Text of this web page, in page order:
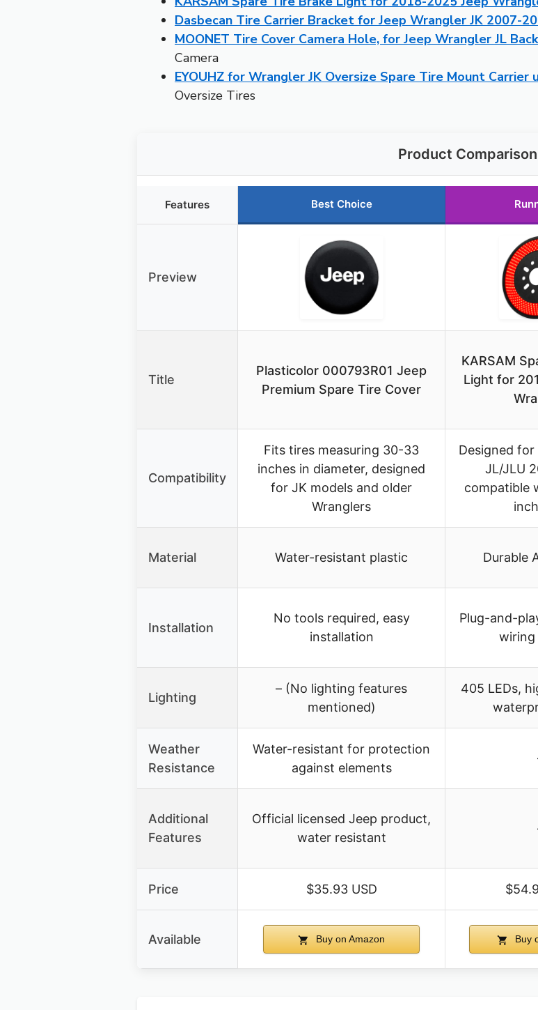
Dasbecan Tire Carrier Bracket for Jeep Wrangler JK 2007-
MOONET Tire Cover Camera Hole, for Jeep Wrangler JL
Camera
EYOUHZ for Wrangler JK Oversize Spare Tire Mount Carrier
Oversize Tires
Product Comparison
Features Best Choice
Preview
Title
Plasticolor 000793R01 Jeep
Premium Spare Tire Cover
KARSAM
Light for
Compatibility
Fits tires measuring 30-33
inches in diameter, designed
for JK models and older
Wranglers
Designed for
JL/JLU
compatible
Material Water-resistant plastic Durable
Installation
No tools required, easy
installation
Plug-and-
wiring
Lighting
– (No lighting features
mentioned)
405 LEDs,
Weather
Resistance
Water-resistant for protection
against elements
Additional
Features
Official licensed Jeep product,
water resistant
Price $35.93 USD
Available Buy on Amazon Buy